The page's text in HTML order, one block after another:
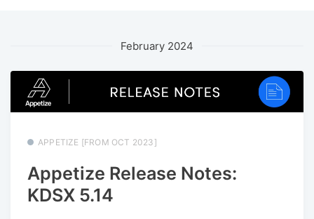
February 2024
APPETIZE [FROM OCT 2023]
Appetize Release Notes:
KDSX 5.14